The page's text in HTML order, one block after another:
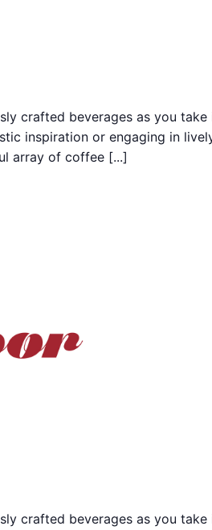
crafted beverages as you
inspiration or engaging in
array of coffee [...]
crafted beverages as you